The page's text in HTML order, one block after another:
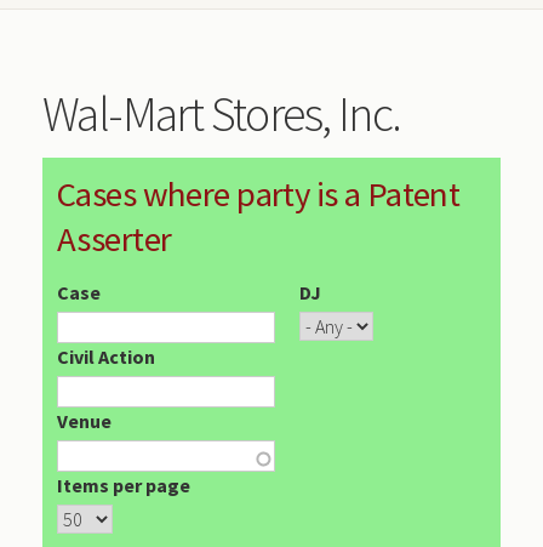
Wal-Mart Stores, Inc.
Cases where party is a Patent
Asserter
Case DJ
Civil Action
Venue
Items per page